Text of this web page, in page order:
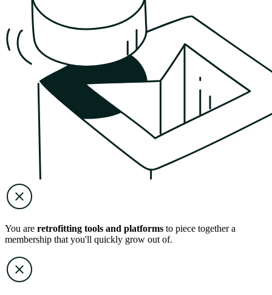
You are retrofitting tools and platforms to piece together a
membership that you'll quickly grow out of.